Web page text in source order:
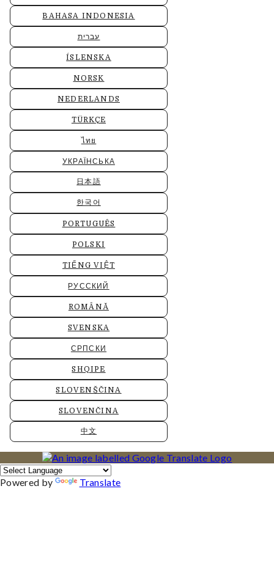
BAHASA INDONESIA
עברית
ÍSLENSKA
NORSK
NEDERLANDS
TÜRKÇE
ไทย
УКРАЇНСЬКА
日本語
한국어
PORTUGUÊS
POLSKI
TIẾNG VIỆT
РУССКИЙ
ROMÂNĂ
SVENSKA
СРПСКИ
SHQIPE
SLOVENŠČINA
SLOVENČINA
中文
Powered by Translate